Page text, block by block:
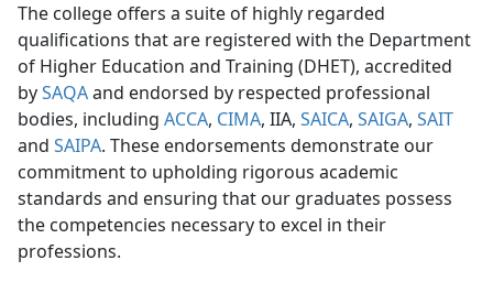
The college offers a suite of highly regarded
qualifications that are registered with the Department
of Higher Education and Training (DHET), accredited
bySAQAand endorsed by respected professional
bodies, including ACCA, CIMA, IIA, SAICA, SAIGA, SAIT
and SAIPA. These endorsements demonstrate our
commitment to upholding rigorous academic
standards and ensuring that our graduates possess
the competencies necessary to excel in their
professions.